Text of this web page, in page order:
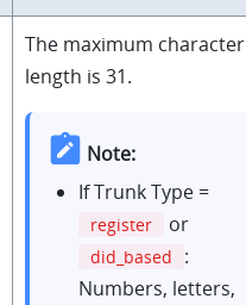
The maximum character
length is 31.
Note:
If Trunk Type =
register or
did_based
:
Numbers, letters,